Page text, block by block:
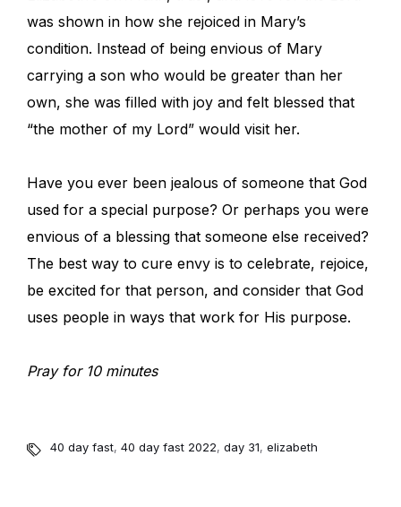
was shown in how she rejoiced in Mary’s
condition. Instead of being envious of Mary
carrying a son who would be greater than her
own, she was filled with joy and felt blessed that
“the mother of my Lord” would visit her.
Have you ever been jealous of someone that God
used for a special purpose? Or perhaps you were
envious of a blessing that someone else received?
The best way to cure envy is to celebrate, rejoice,
be excited for that person, and consider that God
uses people in ways that work for His purpose.
Pray for 10 minutes
40 day fast, 40 day fast 2022, day 31, elizabeth